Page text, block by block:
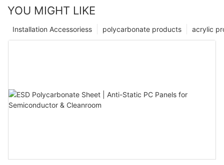
YOU MIGHT LIKE
acrylic
polycarbonate products
Installation Accessoriess